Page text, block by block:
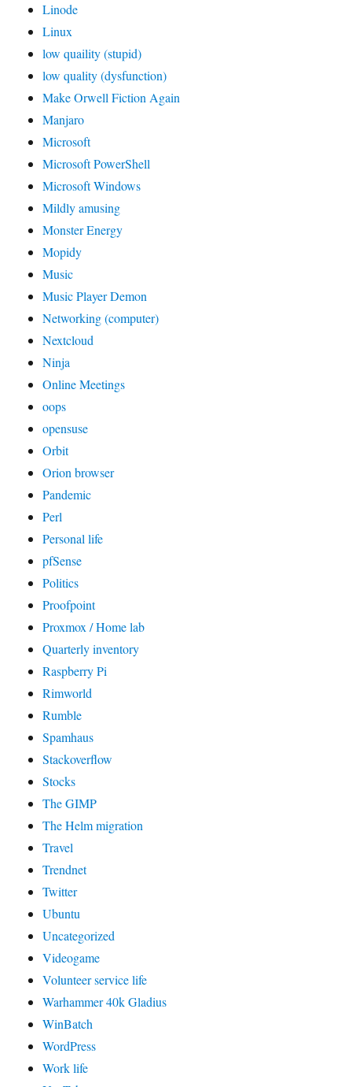
Linode
Linux
low quaility (stupid)
low quality (dysfunction)
Make Orwell Fiction Again
Manjaro
Microsoft
Microsoft PowerShell
Microsoft Windows
Mildly amusing
Monster Energy
Mopidy
Music
Music Player Demon
Networking (computer)
Nextcloud
Ninja
Online Meetings
oops
opensuse
Orbit
Orion browser
Pandemic
Perl
Personal life
pfSense
Politics
Proofpoint
Proxmox / Home lab
Quarterly inventory
Raspberry Pi
Rimworld
Rumble
Spamhaus
Stackoverflow
Stocks
The GIMP
The Helm migration
Travel
Trendnet
Twitter
Ubuntu
Uncategorized
Videogame
Volunteer service life
Warhammer 40k Gladius
WinBatch
WordPress
Work life